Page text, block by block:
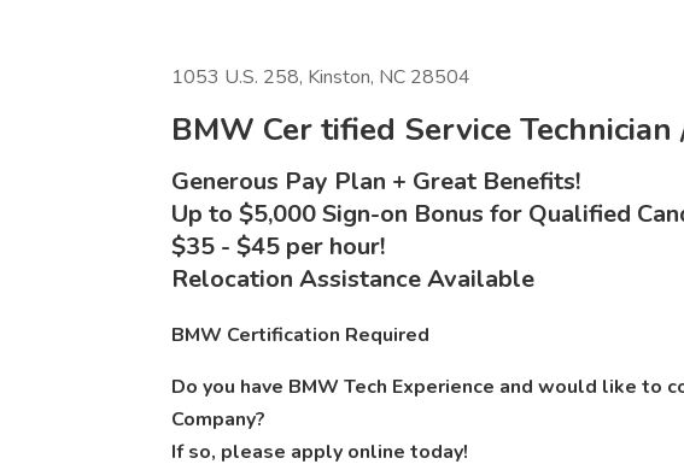
1053 U.S. 258, Kinston, NC 28504
BMW Cer tified Service Technician
Generous Pay Plan + Great Benefits!
Up to $5,000 Sign-on Bonus for Qualified
$35 - $45 per hour!
Relocation Assistance Available
BMW Certification Required
Do you have BMW Tech Experience and would like to
Company?
If so, please apply online today!